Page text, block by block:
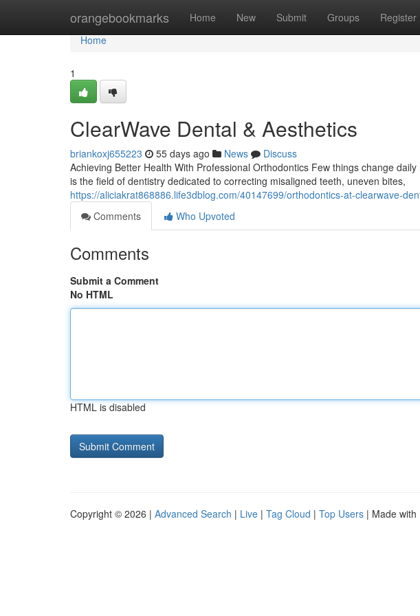
orangebookmarks Home New Submit Groups Register
Home
Home
1
ClearWave Dental & Aesthetics
briankoxj655223 55 days ago News
Discuss
Achieving Better Health With Professional Orthodontics Few things change
is the field of dentistry dedicated to correcting misaligned teeth, uneven bites,
https://aliciakrat868886.life3dblog.com/40147699/orthodontics-at-clearwave-
Comments
Who Upvoted
Comments
Submit a Comment
No HTML
HTML is disabled
Copyright © 2026 | Advanced Search | Live | Tag Cloud | Top Users | Made with